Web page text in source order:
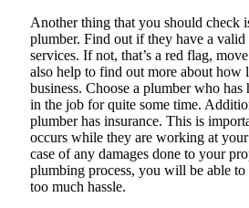
Another thing that you should check
plumber. Find out if they have a
services. If not, that’s a red flag,
also help to find out more about how
business. Choose a plumber who has
in the job for quite some time.
plumber has insurance. This is
occurs while they are working at
case of any damages done to your
plumbing process, you will be able
too much hassle.